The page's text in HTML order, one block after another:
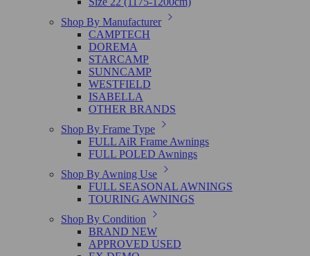
Shop By Manufacturer
CAMPTECH
DOREMA
STARCAMP
SUNNCAMP
WESTFIELD
ISABELLA
OTHER BRANDS
Shop By Frame Type
FULL AiR Frame Awnings
FULL POLED Awnings
Shop By Awning Use
FULL SEASONAL AWNINGS
TOURING AWNINGS
Shop By Condition
BRAND NEW
APPROVED USED